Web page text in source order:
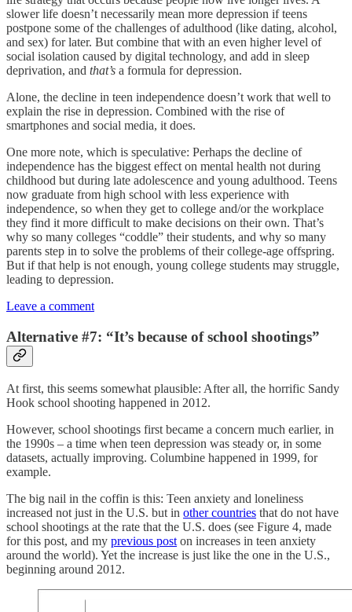
slower life doesn’t necessarily mean more depression if teens
postpone some of the challenges of adulthood (like dating, alcohol,
and sex) for later. But combine that with an even higher level of
social isolation caused by digital technology, and add in sleep
deprivation, and that’s a formula for depression.
Alone, the decline in teen independence doesn’t work that well to
explain the rise in depression. Combined with the rise of
smartphones and social media, it does.
One more note, which is speculative: Perhaps the decline of
independence has the biggest effect on mental health not during
childhood but during late adolescence and young adulthood. Teens
now graduate from high school with less experience with
independence, so when they get to college and/or the workplace
they find it more difficult to make decisions on their own. That’s
why so many colleges “coddle” their students, and why so many
parents step in to solve the problems of their college-age offspring.
But if that help is not enough, young college students may struggle,
leading to depression.
Leave a comment
Alternative #7: “It’s because of school shootings”
At first, this seems somewhat plausible: After all, the horrific Sandy
Hook school shooting happened in 2012.
However, school shootings first became a concern much earlier, in
the 1990s – a time when teen depression was steady or, in some
datasets, actually improving. Columbine happened in 1999, for
example.
The big nail in the coffin is this: Teen anxiety and loneliness
increased not just in the U.S. but in other countries that do not have
school shootings at the rate that the U.S. does (see Figure 4, made
for this post, and my previous post on increases in teen anxiety
around the world). Yet the increase is just like the one in the U.S.,
beginning around 2012.